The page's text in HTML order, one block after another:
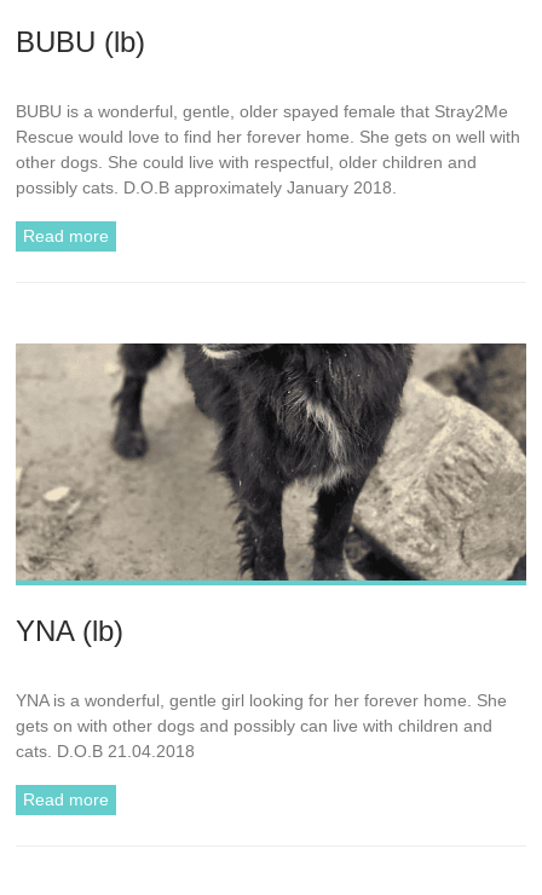
BUBU (lb)
BUBU is a wonderful, gentle, older spayed female that Stray2Me
Rescue would love to find her forever home. She gets on well with
other dogs. She could live with respectful, older children and
possibly cats. D.O.B approximately January 2018.
Read more
YNA (lb)
YNA is a wonderful, gentle girl looking for her forever home. She
gets on with other dogs and possibly can live with children and
cats. D.O.B 21.04.2018
Read more